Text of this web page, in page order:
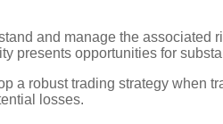
and manage the
opportunities for
a robust trading strategy when
losses.